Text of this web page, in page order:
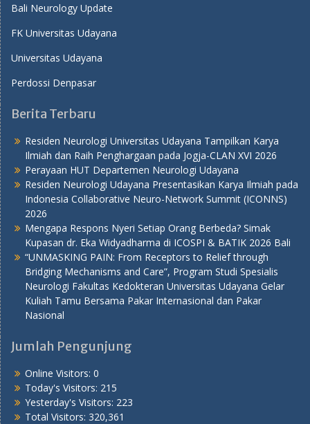
Bali Neurology Update
FK Universitas Udayana
Universitas Udayana
Perdossi Denpasar
Berita Terbaru
Residen Neurologi Universitas Udayana Tampilkan Karya
Ilmiah dan Raih Penghargaan pada Jogja-CLAN XVI 2026
Perayaan HUT Departemen Neurologi Udayana
Residen Neurologi Udayana Presentasikan Karya Ilmiah pada
Indonesia Collaborative Neuro-Network Summit (ICONNS)
2026
Mengapa Respons Nyeri Setiap Orang Berbeda? Simak
Kupasan dr. Eka Widyadharma di ICOSPI & BATIK 2026 Bali
“UNMASKING PAIN: From Receptors to Relief through
Bridging Mechanisms and Care”, Program Studi Spesialis
Neurologi Fakultas Kedokteran Universitas Udayana Gelar
Kuliah Tamu Bersama Pakar Internasional dan Pakar
Nasional
Jumlah Pengunjung
Online Visitors: 0
Today's Visitors: 215
Yesterday's Visitors: 223
Total Visitors: 320,361